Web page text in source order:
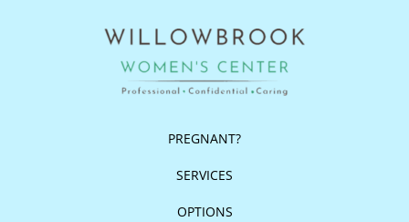
PREGNANT?
SERVICES
OPTIONS